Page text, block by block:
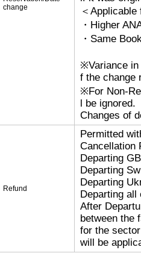
change
＜Applicable
・Higher
・Same
※Variance in
f the change
※For Non-
l be ignored.
Changes of
Refund
Permitted
Cancellation
Departing
Departing
Departing
Departing all
After
between the
for the
will be